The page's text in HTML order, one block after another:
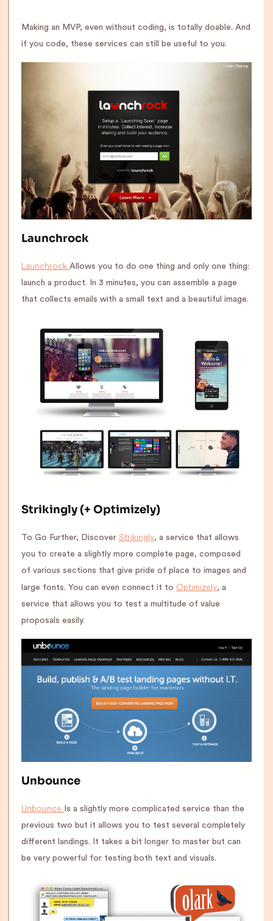
Making an MVP, even without coding, is totally doable. And
if you code, these services can still be useful to you.
Launchrock
Launchrock Allows you to do one thing and only one thing:
launch a product. In 3 minutes, you can assemble a page
that collects emails with a small text and a beautiful image.
Strikingly (+ Optimizely)
To Go Further, Discover Strikingly, a service that allows
you to create a slightly more complete page, composed
of various sections that give pride of place to images and
large fonts. You can even connect it to Optimizely, a
service that allows you to test a multitude of value
proposals easily.
Unbounce
Unbounce
Is a slightly more complicated service than the
previous two but it allows you to test several completely
different landings. It takes a bit longer to master but can
be very powerful for testing both text and visuals.